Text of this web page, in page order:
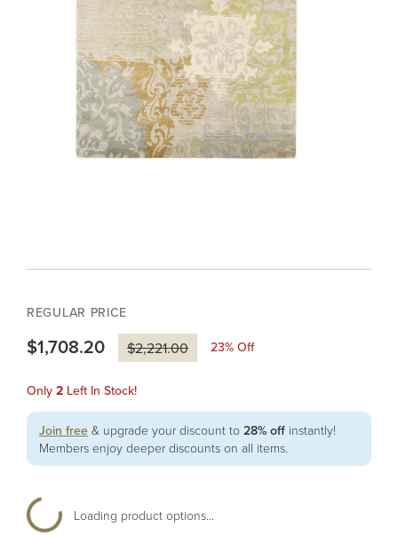
REGULAR PRICE
$1,708.20 $2,221.00 23% Off
Only 2 Left In Stock!
Join free & upgrade your discount to 28% off instantly!
Members enjoy deeper discounts on all items.
Loading product options...